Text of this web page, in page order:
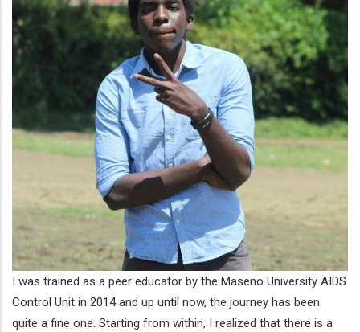
I was trained as a peer educator by the Maseno University AIDS
Control Unit in 2014 and up until now, the journey has been
quite a fine one. Starting from within, I realized that there is a